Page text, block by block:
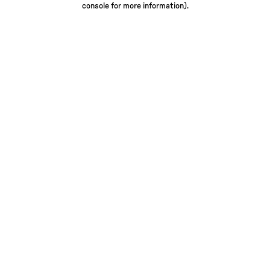
console for more information).